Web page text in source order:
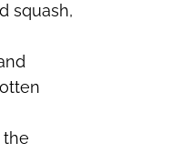
squash,
the